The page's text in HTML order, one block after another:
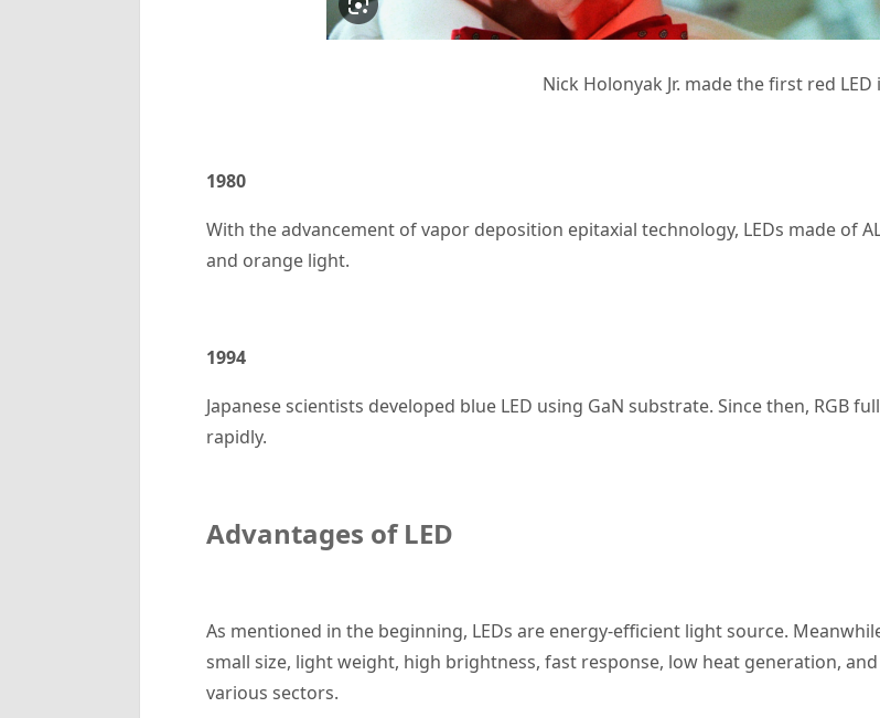
Nick Holonyak Jr. made the first red LED
1980
With the advancement of vapor deposition epitaxial technology, LEDs made of
and orange light.
1994
Japanese scientists developed blue LED using GaN substrate. Since then, RGB
rapidly.
Advantages ofLED
As mentioned in the beginning, LEDs are energy-efficient light source.
small size, light weight, high brightness, fast response, low heat generation, and
various sectors.